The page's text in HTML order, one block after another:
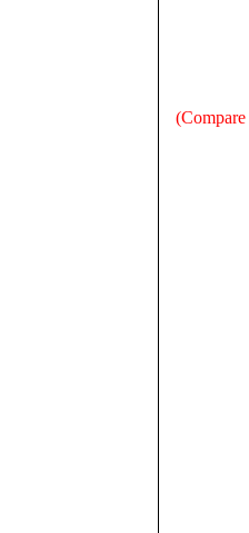
(Compare